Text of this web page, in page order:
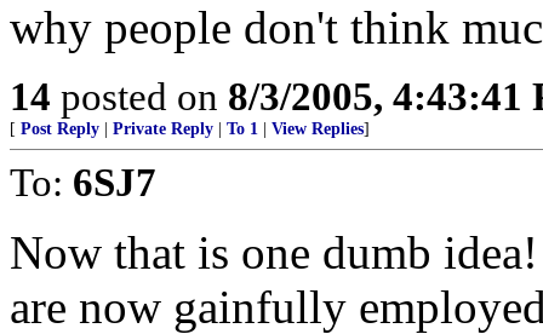
why people don't think
14 posted on 8/3/2005, 4:43:41
[ Post Reply Private Reply To 1 View Replies]
To: 6SJ7
Now that is one dumb
are now gainfully